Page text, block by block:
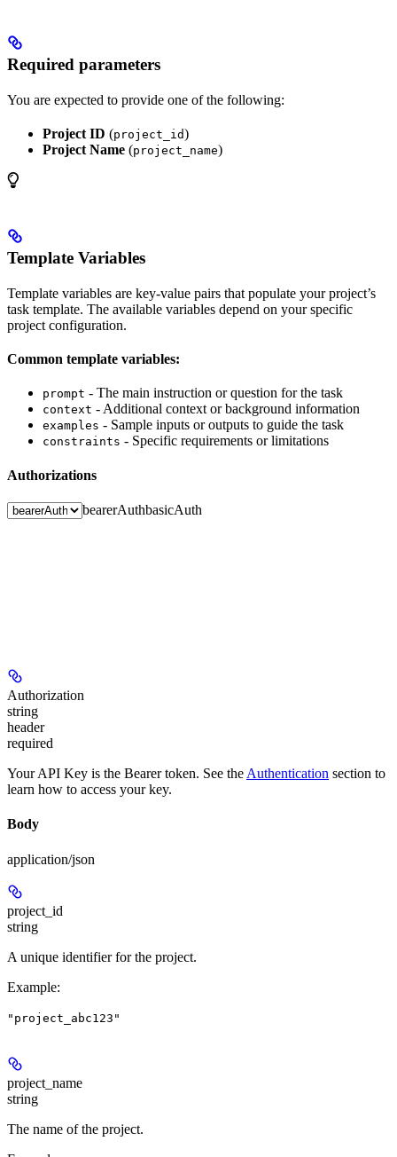
Required parameters
You are expected to provide one of the following:
Project ID (project_id)
Project Name (project_name)
Template Variables
Template variables are key-value pairs that populate your project’s
task template. The available variables depend on your specific
project configuration.
Common template variables:
prompt - The main instruction or question for the task
context - Additional context or background information
examples - Sample inputs or outputs to guide the task
constraints - Specific requirements or limitations
Authorizations
bearerAuthbasicAuth
Authorization
string
header
required
Your API Key is the Bearer token. See the Authentication section to
learn how to access your key.
Body
application/json
project_id
string
A unique identifier for the project.
Example:
"project_abc123"
project_name
string
The name of the project.